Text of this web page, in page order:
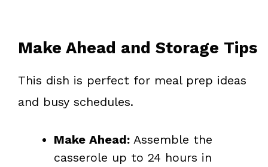
Make Ahead and Storage Tips
This dish is perfect for meal prep ideas
and busy schedules.
Make Ahead: Assemble the
casserole up to 24 hours in